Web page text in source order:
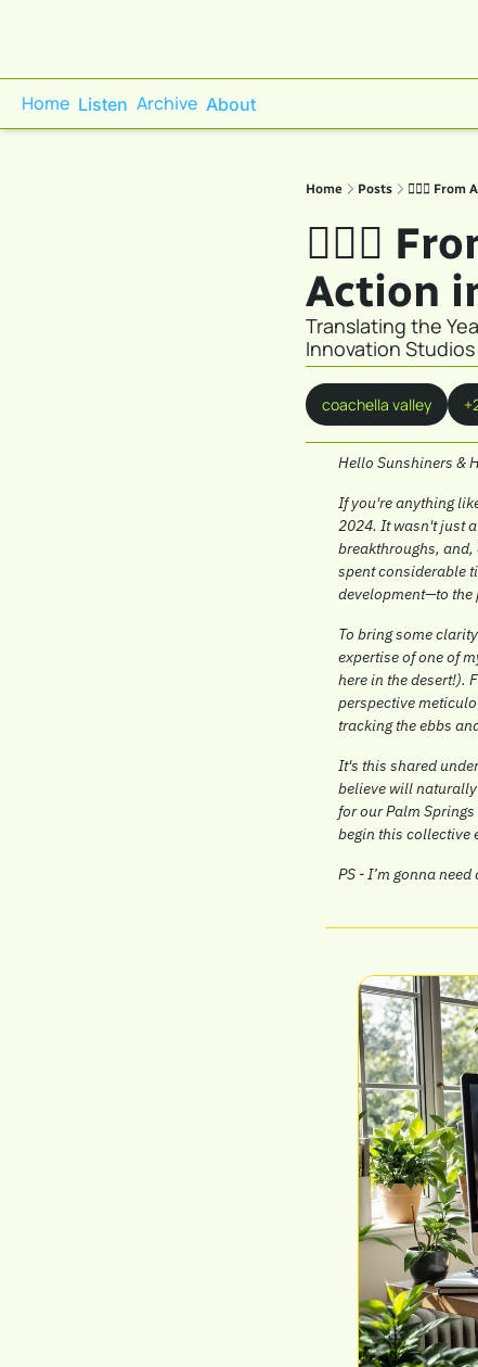
Home Listen Archive About
Home Posts 🕵🏼‍♀️ From
🕵🏼‍♀️
Action
Translating the
Innovation Studios
coachella valley
Hello Sunshiners &
If you're anything
2024. It wasn't just
breakthroughs, and,
spent considerable
development—to the
To bring some
expertise of one of
here in the desert!).
perspective
tracking the ebbs
It's this shared
believe will
for our Palm
begin this collective
PS - I’m gonna